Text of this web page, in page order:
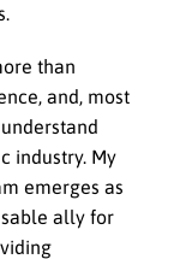
than
and, most
industry. My
emerges as
ally for